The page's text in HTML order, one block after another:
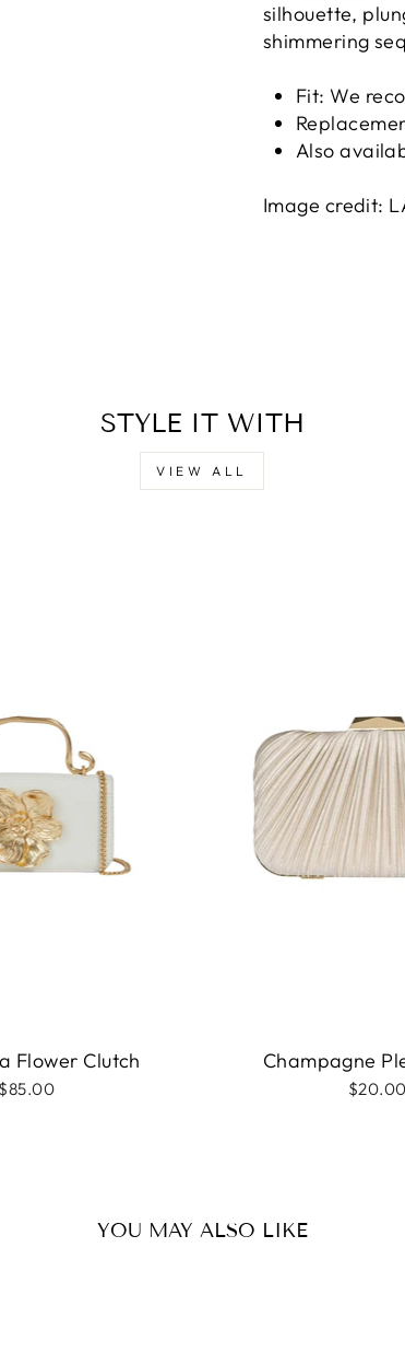
silhouette,
shimmering
Fit: We
Also
Image credit:
STYLE IT WITH
VIEW ALL
Flower Clutch
$85.00
Champagne
$20.00
YOU MAY ALSO LIKE